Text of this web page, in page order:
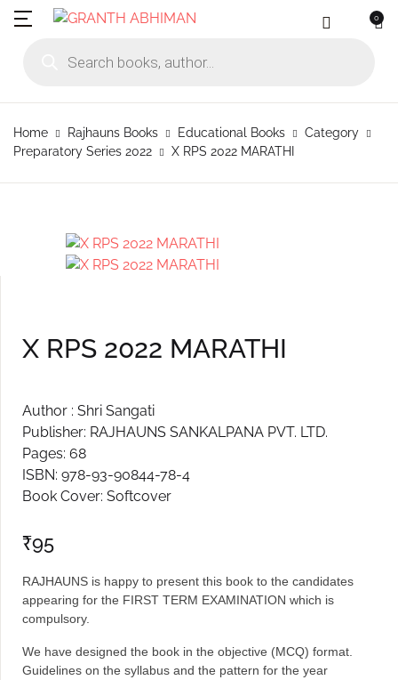
0
MENU
Home
Rajhauns Books English
Subscribe to catalouge
Physical
Publishers
Login / Register
Username or email *
Sign In
Create Account
Your shopping bag (0)
No products in the cart.
Home Rajhauns Books Educational Books
Category
Preparatory Series 2022
X RPS 2022 MARATHI
X RPS 2022 MARATHI
Author : Shri Sangati
Publisher: RAJHAUNS SANKALPANA PVT. LTD.
Pages: 68
ISBN: 978-93-90844-78-4
Book Cover: Softcover
₹95
RAJHAUNS is happy to present this book to the candidates
appearing for the FIRST TERM EXAMINATION which is
compulsory.
We have designed the book in the objective (MCQ) format.
Guidelines on the syllabus and the pattern for the year